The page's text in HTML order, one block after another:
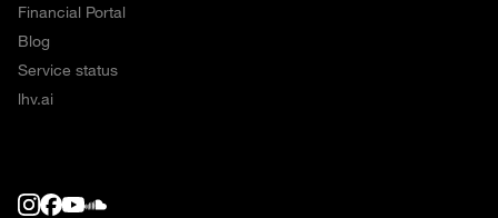
Financial Portal
Blog
Service status
lhv.ai